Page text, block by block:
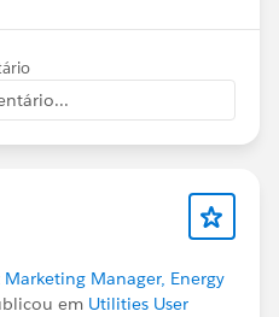
Manager, Energy
em Utilities User